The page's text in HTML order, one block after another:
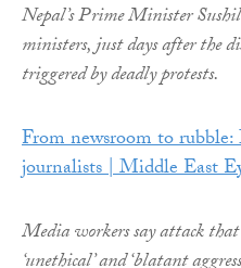
Nepal’s Prime Minister
ministers, just days after the
triggered by deadly protests.
From newsroom to rubble:
journalists | Middle East
Media workers say attack